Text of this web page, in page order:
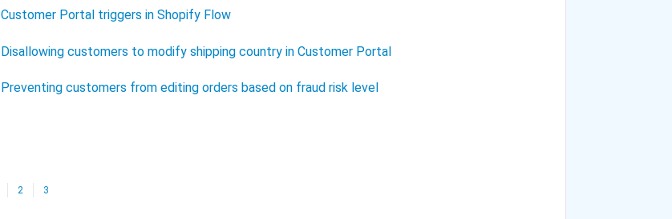
Customer Portal triggers in Shopify Flow
Disallowing customers to modify shipping country in Customer Portal
Preventing customers from editing orders based on fraud risk level
2 3